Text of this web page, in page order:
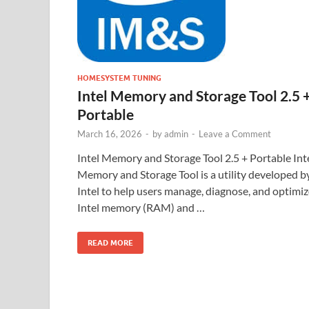
HOMESYSTEM TUNING
Intel Memory and Storage Tool 2.5
Portable
March 16, 2026 - byadmin - Leave a Comment
Intel Memory and Storage Tool 2.5 + Portable
Memory and Storage Tool is a utility developed
Intel to help users manage, diagnose, and
Intel memory (RAM) and …
READ MORE